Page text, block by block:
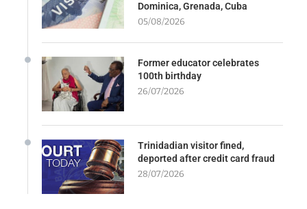
Dominica, Grenada, Cuba
05/08/2026
Former educator celebrates
100th birthday
26/07/2026
Trinidadian visitor fined,
deported after credit card fraud
28/07/2026